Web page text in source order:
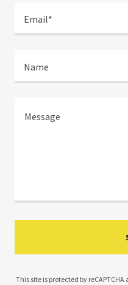
Email*
Name
This site is protected by reCAPTCHA